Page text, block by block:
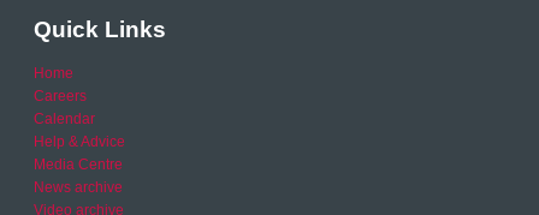
Quick Links
Home
Careers
Calendar
Help & Advice
Media Centre
News archive
Video archive